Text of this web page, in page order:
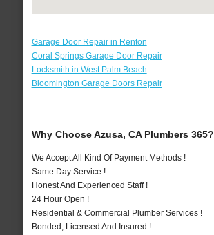
Garage Door Repair in Renton
Coral Springs Garage Door Repair
Locksmith in West Palm Beach
Bloomington Garage Doors Repair
Why Choose Azusa, CA Plumbers 365?
We Accept All Kind Of Payment Methods !
Same Day Service !
Honest And Experienced Staff !
24 Hour Open !
Residential & Commercial Plumber Services !
Bonded, Licensed And Insured !